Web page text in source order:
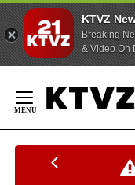
KTVZ
Breaking
& Video On
Content